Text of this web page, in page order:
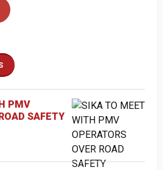
PMV
SAFETY